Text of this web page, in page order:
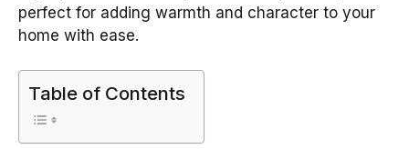
perfect for adding warmth and character to your
home with ease.
Table of Contents